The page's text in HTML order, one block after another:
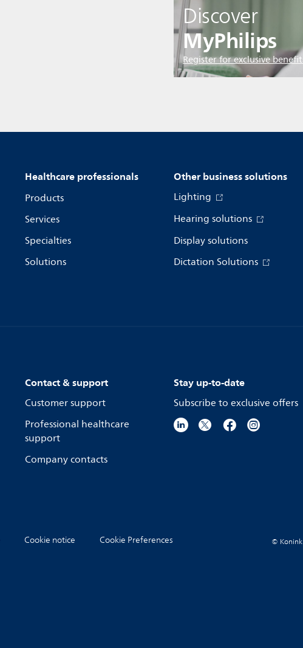
Discover
MyPhilips
Register for exclusive
Healthcare professionals
Products
Services
Specialties
Solutions
Other business solutions
Lighting
Hearing solutions
Display solutions
Dictation Solutions
Contact & support
Customer support
Professional healthcare
support
Company contacts
Stay up-to-date
Subscribe to exclusive offers
Cookie notice Cookie Preferences ©